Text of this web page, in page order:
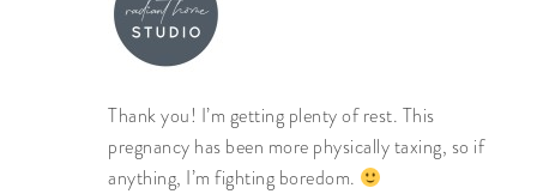
Thank you! I’m getting plenty of rest. This
pregnancy has been more physically taxing, so if
anything, I’m fighting boredom.